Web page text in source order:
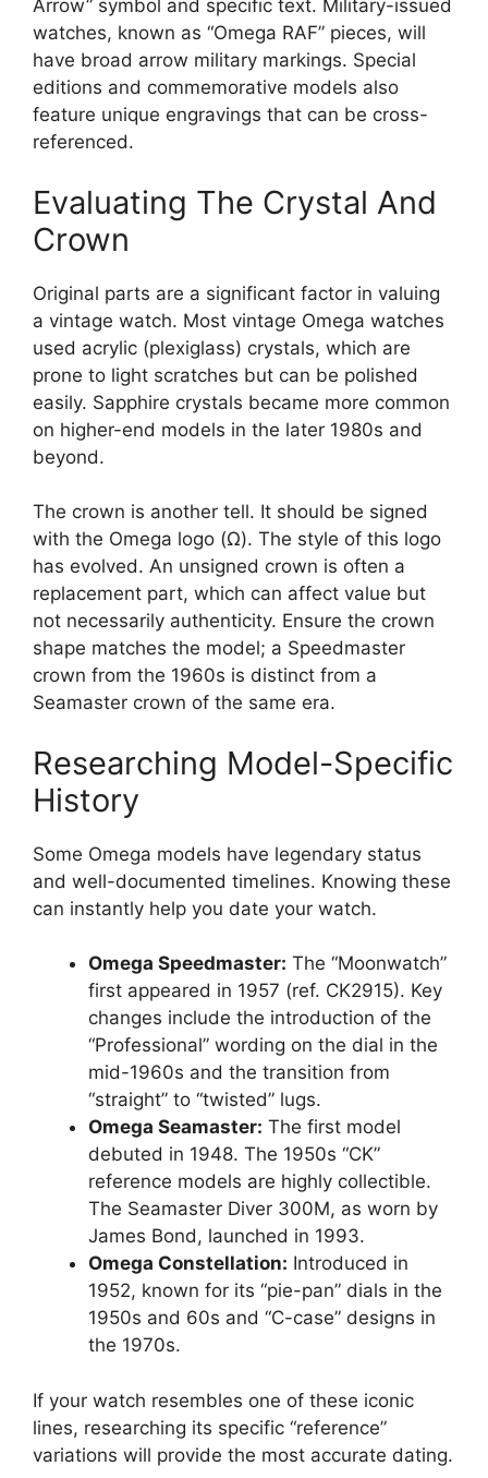
Arrow” symbol and specific text. Military-issued
watches, known as “Omega RAF” pieces, will
have broad arrow military markings. Special
editions and commemorative models also
feature unique engravings that can be cross-
referenced.
Evaluating The Crystal And
Crown
Original parts are a significant factor in valuing
a vintage watch. Most vintage Omega watches
used acrylic (plexiglass) crystals, which are
prone to light scratches but can be polished
easily. Sapphire crystals became more common
on higher-end models in the later 1980s and
beyond.
The crown is another tell. It should be signed
with the Omega logo (Ω). The style of this logo
has evolved. An unsigned crown is often a
replacement part, which can affect value but
not necessarily authenticity. Ensure the crown
shape matches the model; a Speedmaster
crown from the 1960s is distinct from a
Seamaster crown of the same era.
Researching Model-Specific
History
Some Omega models have legendary status
and well-documented timelines. Knowing these
can instantly help you date your watch.
Omega Speedmaster: The “Moonwatch”
first appeared in 1957 (ref. CK2915). Key
changes include the introduction of the
“Professional” wording on the dial in the
mid-1960s and the transition from
“straight” to “twisted” lugs.
Omega Seamaster: The first model
debuted in 1948. The 1950s “CK”
reference models are highly collectible.
The Seamaster Diver 300M, as worn by
James Bond, launched in 1993.
Omega Constellation: Introduced in
1952, known for its “pie-pan” dials in the
1950s and 60s and “C-case” designs in
the 1970s.
If your watch resembles one of these iconic
lines, researching its specific “reference”
variations will provide the most accurate dating.